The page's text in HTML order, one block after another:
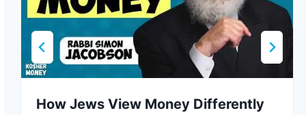
How Jews View Money Differently